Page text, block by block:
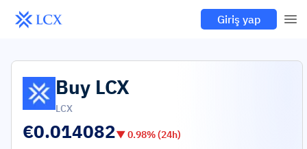
Giriş yap
Buy LCX
LCX
€0.014082▼0.98% (24h)